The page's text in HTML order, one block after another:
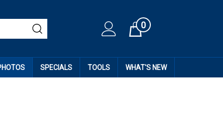
Cart0
SPECIALS TOOLS WHAT'S NEW